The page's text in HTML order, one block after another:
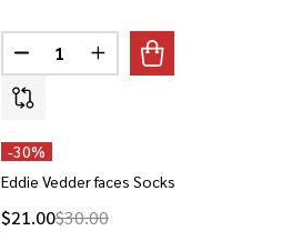
Quantity:
DECREASE QUANTITY OF
INCREASE QUANTITY
-30%
Eddie Vedder faces Socks
$21.00$30.00